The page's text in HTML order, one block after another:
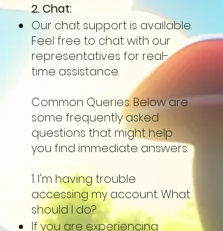
2. Chat:
Our chat support is available.
Feel free to chat with our
representatives for real-
time assistance.
Common Queries: Below are
some frequently asked
questions that might help
you find immediate answers:
1. I'm having trouble
accessing my account. What
should I do?
If you are experiencing